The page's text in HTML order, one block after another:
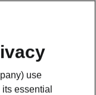
use
essential